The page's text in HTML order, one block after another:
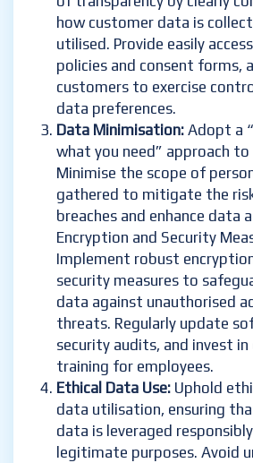
how customer data is
utilised. Provide easily
policies and consent forms,
customers to exercise
data preferences.
Data Minimisation: Adopt a
what you need” approach
Minimise the scope of
gathered to mitigate the
breaches and enhance data
Encryption and Security
Implement robust
security measures to
data against unauthorised
threats. Regularly update
security audits, and invest
training for employees.
Ethical Data Use: Uphold
data utilisation, ensuring
data is leveraged
legitimate purposes. Avoid